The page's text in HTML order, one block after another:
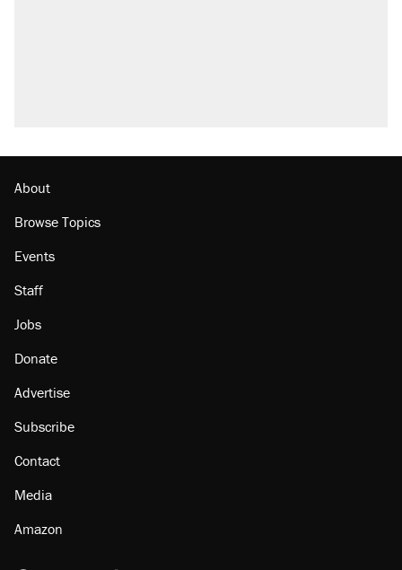
Lawsuit: Immigration agents arrested U.S.
About
Browse Topics